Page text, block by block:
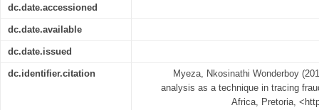
dc.date.accessioned
dc.date.available
dc.date.issued
dc.identifier.citation
Myeza, Nkosinathi Wonderboy
analysis as a technique in tracing
Africa, Pretoria,